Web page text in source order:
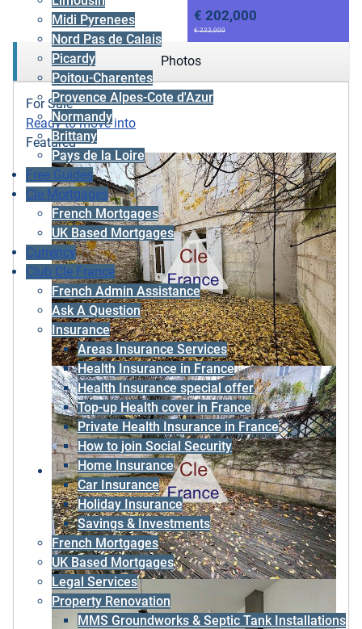
Midi Pyrenees
Nord Pas de Calais
Picardy
Poitou-Charentes
Provence Alpes-Cote d'Azur
Normandy
Brittany
Pays de la Loire
Free Guides
Cle Mortgages
French Mortgages
UK Based Mortgages
Currency
Club Cle France
French Admin Assistance
Ask A Question
Insurance
Areas Insurance Services
Health Insurance in France
Health Insurance special offer
Top-up Health cover in France
Private Health Insurance in France
How to join Social Security
Home Insurance
Car Insurance
Holiday Insurance
Savings & Investments
French Mortgages
UK Based Mortgages
Legal Services
Property Renovation
MMS Groundworks & Septic Tank Installations
€ 202,000
€ 222,000
Photos
For Sale
Ready to move into
Featured